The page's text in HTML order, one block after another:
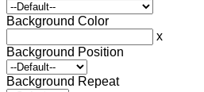
Background Color
x
Background Position
Background Repeat